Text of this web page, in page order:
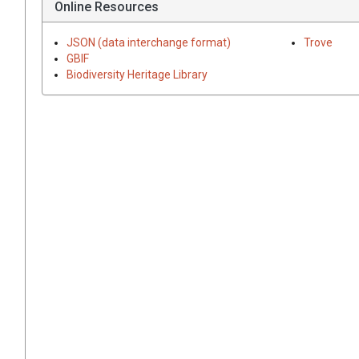
Online Resources
JSON (data interchange format)
GBIF
Biodiversity Heritage Library
Trove